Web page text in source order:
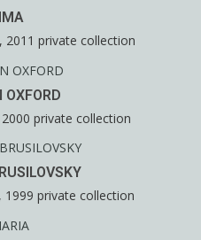
private collection
OXFORD
private collection
1999 private collection